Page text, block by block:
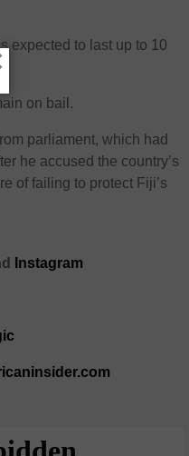
expected to last up to 10
on bail.
parliament, which had
he accused the country’s
of failing to protect Fiji’s
Instagram